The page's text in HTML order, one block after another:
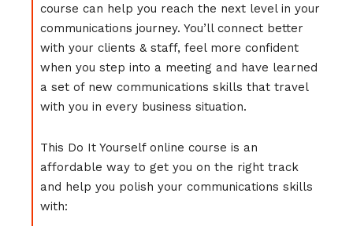
course can help you reach the next level in your
communications journey. You’ll connect better
with your clients & staff, feel more confident
when you step into a meeting and have learned
a set of new communications skills that travel
with you in every business situation.
This Do It Yourself online course is an
affordable way to get you on the right track
and help you polish your communications skills
with: